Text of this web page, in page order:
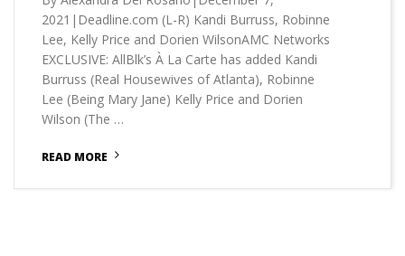
2021|Deadline.com (L-R) Kandi Burruss, Robinne
Lee, Kelly Price and Dorien WilsonAMC Networks
EXCLUSIVE: AllBlk’s À La Carte has added Kandi
Burruss (Real Housewives of Atlanta), Robinne
Lee (Being Mary Jane) Kelly Price and Dorien
Wilson (The …
READ MORE